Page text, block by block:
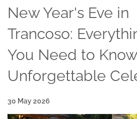
New Year's Eve in
Trancoso:
You Need to
Unforgettable
30 May 2026